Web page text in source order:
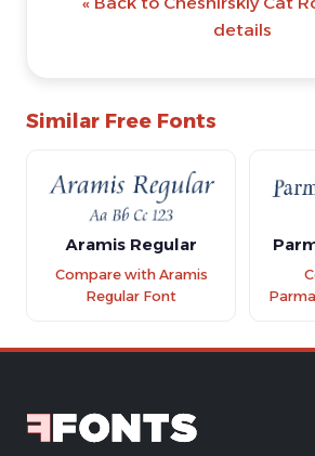
details
Similar Free Fonts
Aramis Regular
Compare with Aramis
Regular Font